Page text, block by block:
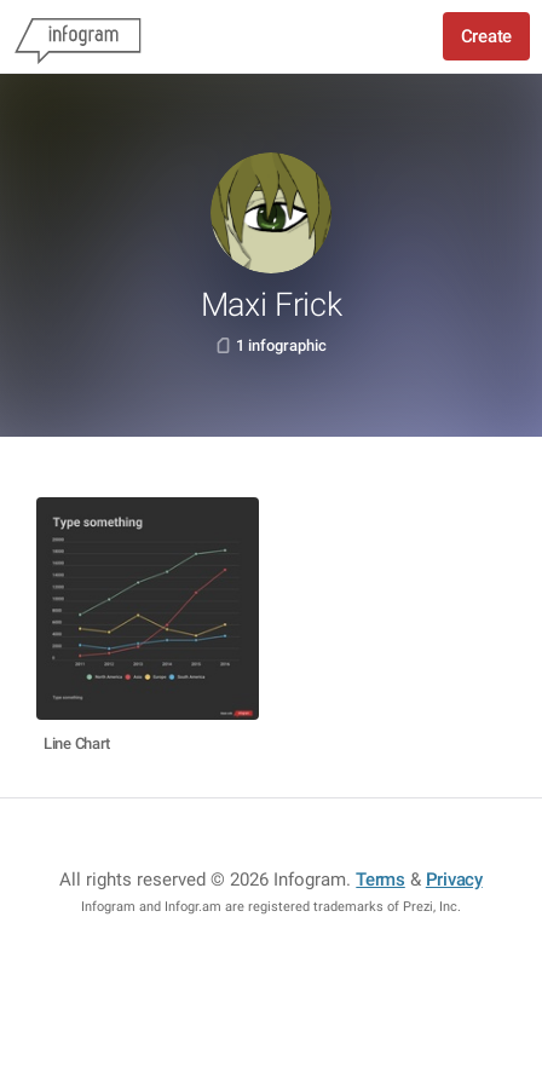
Create
Maxi Frick
1 infographic
Line Chart
All rights reserved © 2026 Infogram.Terms & Privacy
Infogram and Infogr.am are registered trademarks of Prezi, Inc.